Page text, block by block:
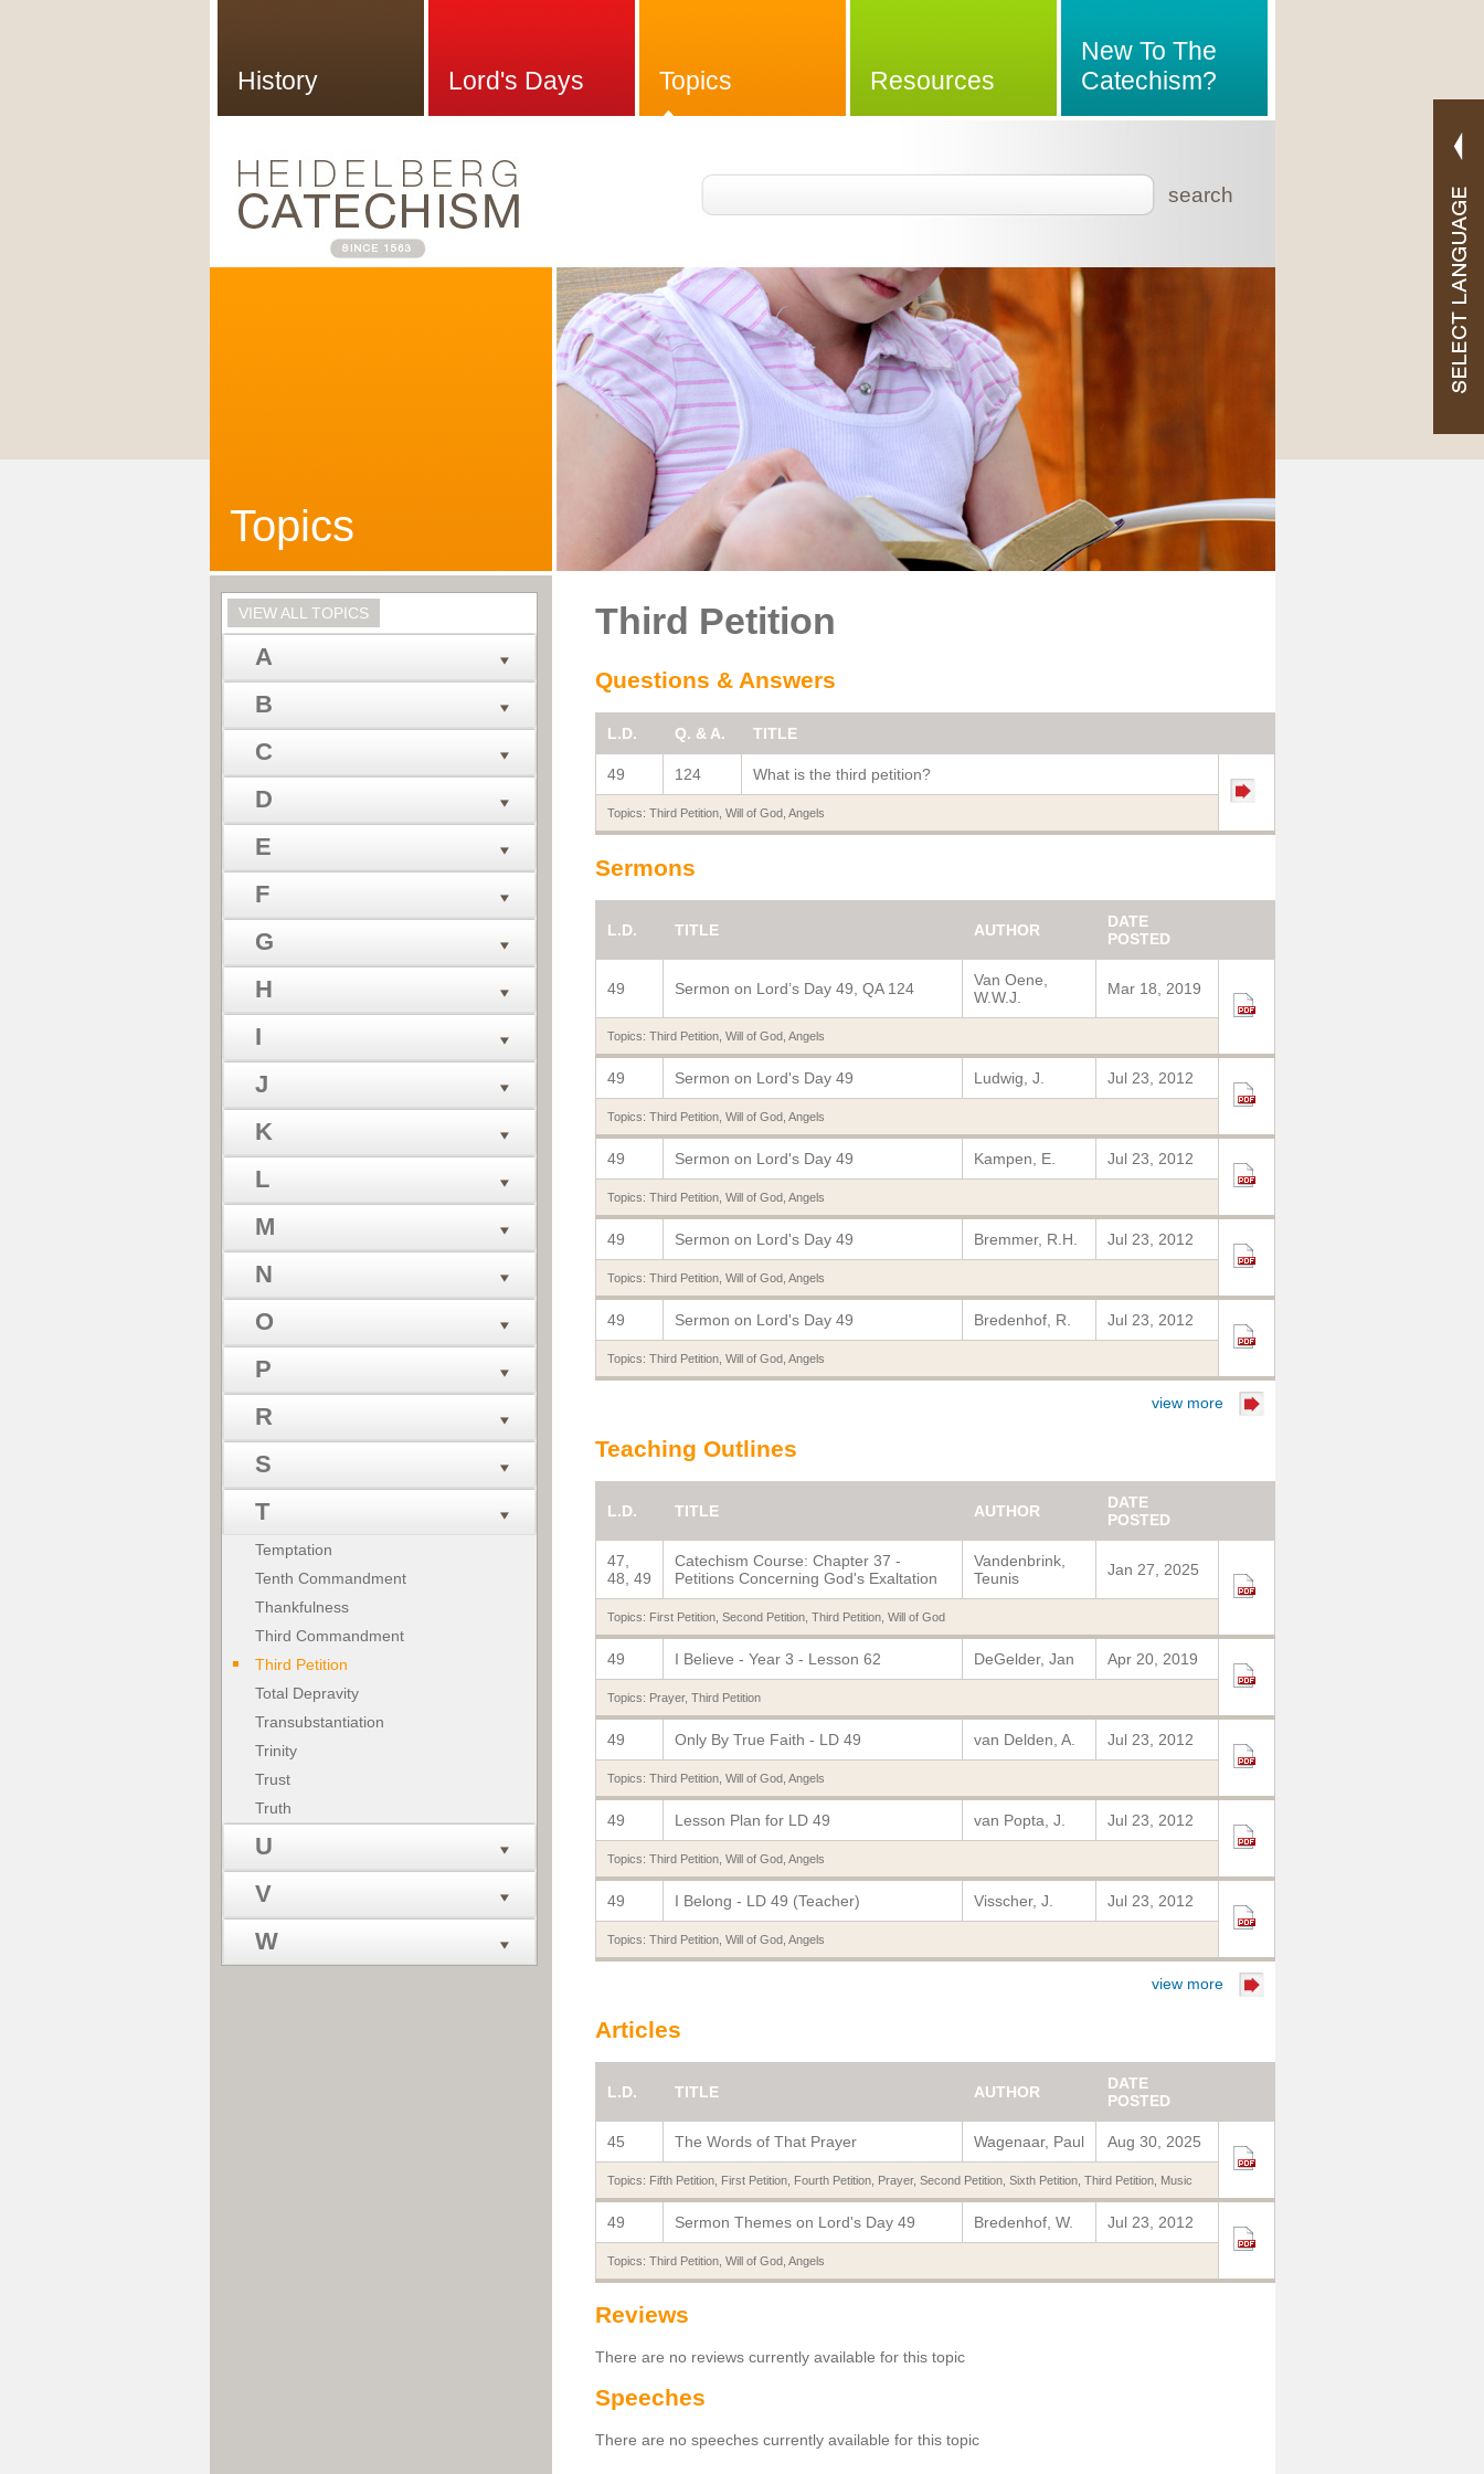
History Lord's Days Topics Resources
New To The
Catechism?
search
Topics
Third Petition
Questions & Answers
L.D. Q. & A. TITLE
49 124 What is the third petition?
Topics: Third Petition, Will of God, Angels
Sermons
L.D. TITLE AUTHOR
DATE
POSTED
49 Sermon on Lord’s Day 49, QA 124
Van Oene,
W.W.J.
Mar 18, 2019
Topics: Third Petition, Will of God Angels
49 Sermon on Lord's Day 49 Ludwig, J. Jul 23, 2012
Topics: Third Petition, Will of God Angels
49 Sermon on Lord's Day 49 Kampen, E. Jul 23, 2012
Topics: Third Petition, Will of God Angels
49 Sermon on Lord's Day 49 Bremmer, R.H. Jul 23, 2012
Topics: Third Petition, Will of God Angels
49 Sermon on Lord's Day 49 Bredenhof, R. Jul 23, 2012
Topics: Third Petition, Will of God Angels
view more
Teaching Outlines
L.D. TITLE AUTHOR
DATE
POSTED
47,
48, 49
Catechism Course: Chapter 37 -
Petitions Concerning God's Exaltation
Vandenbrink,
Teunis
Jan 27, 2025
Topics: First Petition, Second Petition, Third Petition, Will of God
49 I Believe - Year 3 - Lesson 62 DeGelder, Jan Apr 20, 2019
Topics: Prayer, Third Petition
49 Only By True Faith - LD 49 van Delden, A. Jul 23, 2012
Topics: Third Petition, Will of God, Angels
49 Lesson Plan for LD 49 van Popta, J. Jul 23, 2012
Topics: Third Petition, Will of God, Angels
49 I Belong - LD 49 (Teacher) Visscher, J. Jul 23, 2012
Topics: Third Petition, Will of God, Angels
view more
Articles
L.D. TITLE AUTHOR
DATE
POSTED
45 The Words of That Prayer Wagenaar, Paul Aug 30, 2025
Topics: Fifth Petition, First Petition, Fourth Petition, Prayer, Second Petition, Sixth Petition, Third Petition, Music
49 Sermon Themes on Lord's Day 49 Bredenhof, W. Jul 23, 2012
Topics: Third Petition, Will of God, Angels
Reviews
There are no reviews currently available for this topic
Speeches
There are no speeches currently available for this topic
VIEW ALL TOPICS
A
B
C
D
E
F
G
H
I
J
K
L
M
N
O
P
R
S
T
Temptation
Tenth Commandment
Thankfulness
Third Commandment
Third Petition
Total Depravity
Transubstantiation
Trinity
Trust
Truth
U
V
W